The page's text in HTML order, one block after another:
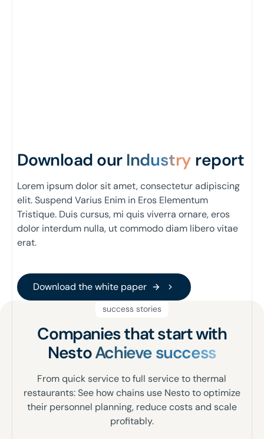
Download our Industry report
Lorem ipsum dolor sit amet, consectetur adipiscing
elit. Suspend Varius Enim in Eros Elementum
Tristique. Duis cursus, mi quis viverra ornare, eros
dolor interdum nulla, ut commodo diam libero vitae
erat.
Download the white paper
Download the white paper
success stories
Companies that start with
NestoAchieve success
From quick service to full service to thermal
restaurants: See how chains use Nesto to optimize
their personnel planning, reduce costs and scale
profitably.